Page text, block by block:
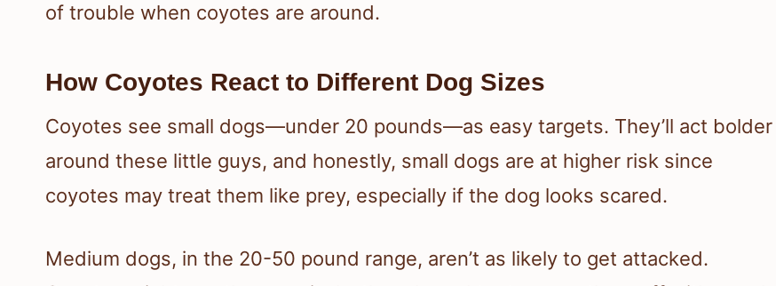
of trouble when coyotes are around.
How Coyotes React to Different Dog Sizes
Coyotes see small dogs—under 20 pounds—as easy targets. They’ll act bolder
around these little guys, and honestly, small dogs are at higher risk since
coyotes may treat them like prey, especially if the dog looks scared.
Medium dogs, in the 20-50 pound range, aren’t as likely to get attacked.